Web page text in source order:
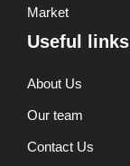
Market
Useful links
About Us
Our team
Contact Us